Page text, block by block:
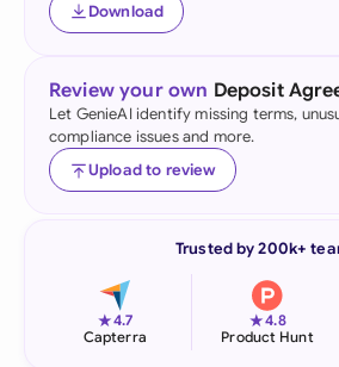
Download
Review your own Deposit
Let GenieAI identify missing terms,
compliance issues and more.
Upload to review
Trusted by 200k+
★4.7
Capterra
★4.8
Product Hunt